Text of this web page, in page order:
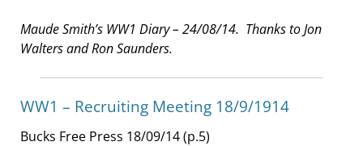
Maude Smith’s WW1 Diary – 24/08/14. Thanks to Jon
Walters and Ron Saunders.
WW1 – Recruiting Meeting 18/9/1914
Bucks Free Press 18/09/14 (p.5)